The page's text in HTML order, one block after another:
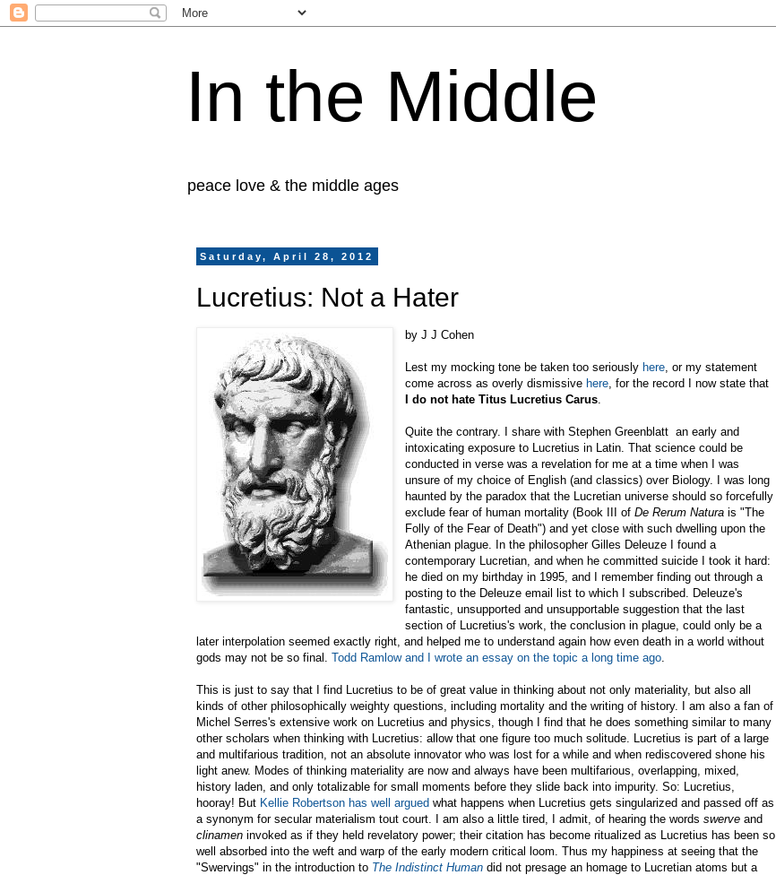
In the Middle
peace love & the middle ages
Saturday, April 28, 2012
Lucretius: Not a Hater
by J J Cohen
Lest my mocking tone be taken too seriously here , or my statement
come across as overly dismissive here , for the record I now state that
I do not hateTitusLucretius Carus
Quite the contrary. I share with Stephen Greenblatt an early and
intoxicating exposure to Lucretius in Latin. That science could be
conducted in verse was a revelation for me at a time when I was
unsure of my choice of English (and classics) over Biology. I was long
haunted by the paradox that the Lucretian universe should so forcefully
exclude fear of human mortality (Book III ofDeRerum Natura is "The
Folly of the Fear of Death") and yet close with such dwelling upon the
Athenian plague. In the philosopher Gilles Deleuze I found a
contemporary Lucretian, and when he committed suicide I took it hard:
he died on my birthday in 1995, and I remember finding out through a
posting to the Deleuze email list to which I subscribed. Deleuze's
fantastic, unsupported and unsupportable suggestion that the last
section of Lucretius's work, the conclusion in plague, could only be a
later interpolation seemed exactly right, and helped me to understand again how even death in a world without
gods may not be so final. Todd Ramlow and I wrote an essay on the topic a long time ago
This is just to say that I find Lucretius to be of great value in thinking about not only materiality, but also all
kinds of other philosophically weighty questions, including mortality and the writing of history. I am also a fan of
Michel Serres's extensive work on Lucretius and physics, though I find that he does something similar to many
other scholars when thinking with Lucretius: allow that one figure too much solitude. Lucretius is part of a large
and multifarious tradition, not an absolute innovator who was lost for a while and when rediscovered shone his
light anew. Modes of thinking materiality are now and always have been multifarious, overlapping, mixed,
history laden, and only totalizable for small moments before they slide back into impurity. So: Lucretius,
hooray! But Kellie Robertson has well argued what happens when Lucretius gets singularized and passed off as
a synonym for secular materialism tout court. I am also a little tired, I admit, of hearing the words swerve and
clinamen invoked as if they held revelatory power; their citation has become ritualized as Lucretius has been so
well absorbed into the weft and warp of the early modern critical loom. Thus my happiness at seeing that the
"Swervings" in the introduction to The Indistinct Human did not presage an homage to Lucretian atoms but a